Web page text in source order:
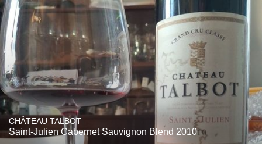
CHÂTEAU TALBOT
Saint-Julien Cabernet Sauvignon Blend 2010